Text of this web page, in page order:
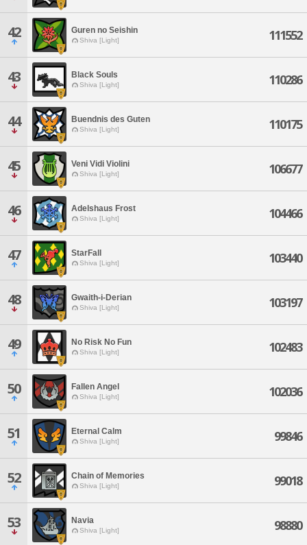
42 Guren no Seishin
Shiva [Light] 111552
43 Black Souls
Shiva [Light] 110286
44 Buendnis des Guten
Shiva [Light] 110175
45 Veni Vidi Violini
Shiva [Light] 106677
46 Adelshaus Frost
Shiva [Light] 104466
47 StarFall
Shiva [Light] 103440
48 Gwaith-i-Derian
Shiva [Light] 103197
49 No Risk No Fun
Shiva [Light] 102483
50 Fallen Angel
Shiva [Light] 102036
51 Eternal Calm
Shiva [Light] 99846
52 Chain of Memories
Shiva [Light] 99018
53 Navia
Shiva [Light] 98880